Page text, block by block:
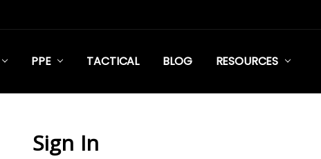
PPE TACTICAL BLOG RESOURCES
Sign In